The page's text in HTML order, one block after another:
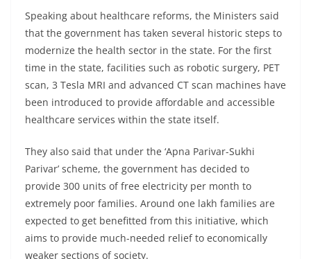
Speaking about healthcare reforms, the Ministers said
that the government has taken several historic steps to
modernize the health sector in the state. For the first
time in the state, facilities such as robotic surgery, PET
scan, 3 Tesla MRI and advanced CT scan machines have
been introduced to provide affordable and accessible
healthcare services within the state itself.
They also said that under the ‘Apna Parivar-Sukhi
Parivar’ scheme, the government has decided to
provide 300 units of free electricity per month to
extremely poor families. Around one lakh families are
expected to get benefitted from this initiative, which
aims to provide much-needed relief to economically
weaker sections of society.